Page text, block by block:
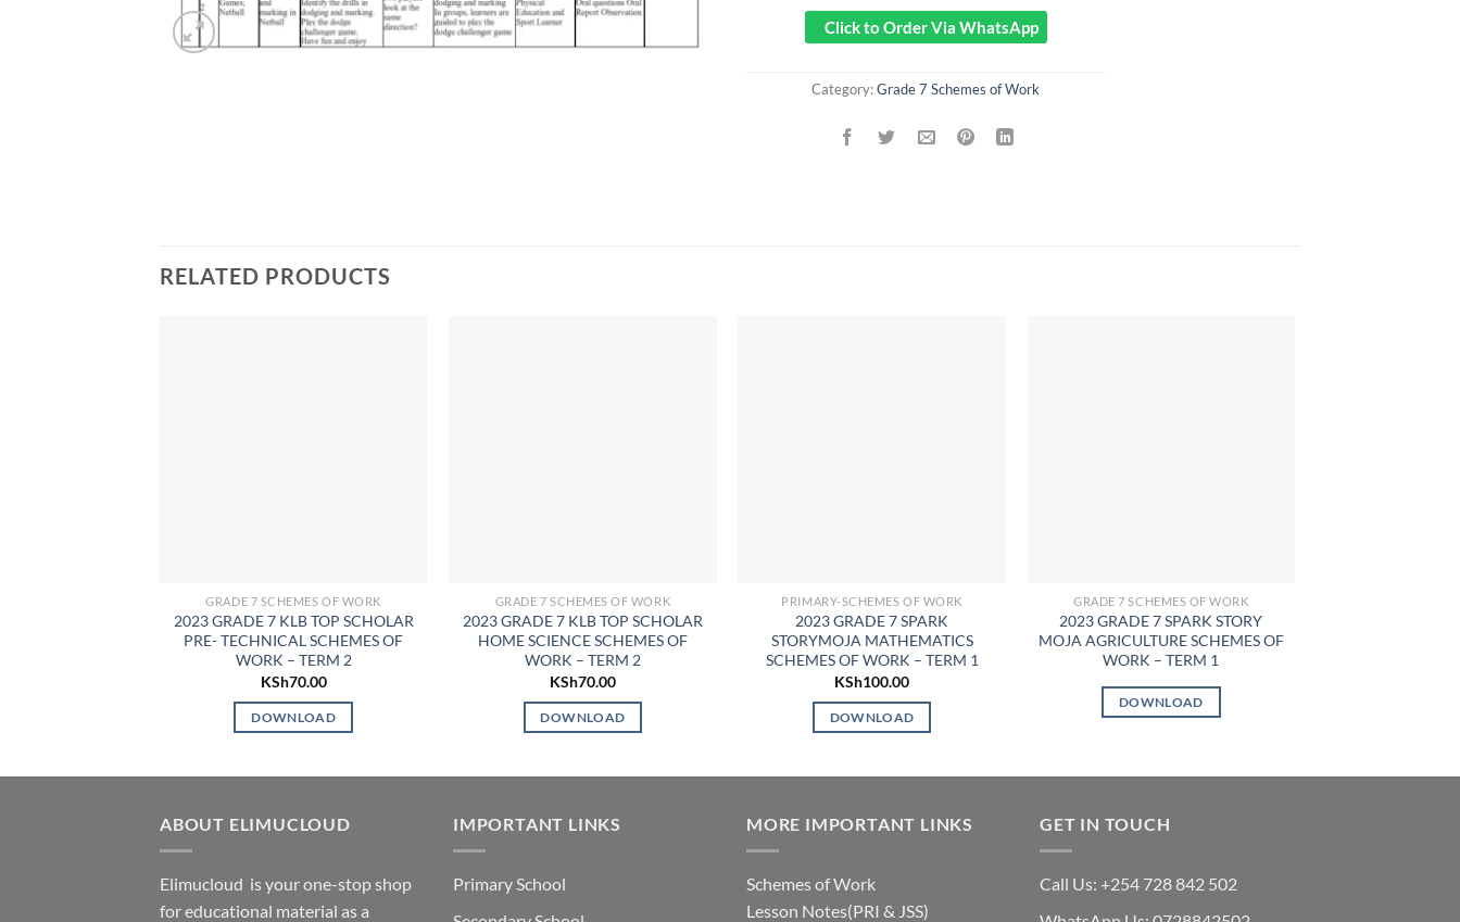
Click to Order Via WhatsApp
Category:Grade 7 Schemes of Work
RELATED PRODUCTS
GRADE 7 SCHEMES OF WORK
2023 GRADE 7 KLB TOP SCHOLAR
PRE- TECHNICAL SCHEMES OF
WORK – TERM 2
KSh70.00
DOWNLOAD
GRADE 7 SCHEMES OF WORK
2023 GRADE 7 KLB TOP SCHOLAR
HOME SCIENCE SCHEMES OF
WORK – TERM 2
KSh70.00
DOWNLOAD
PRIMARY-SCHEMES OF WORK
2023 GRADE 7 SPARK
STORYMOJA MATHEMATICS
SCHEMES OF WORK – TERM 1
KSh100.00
DOWNLOAD
GRADE 7 SCHEMES OF WORK
2023 GRADE 7 SPARK STORY
MOJA AGRICULTURE SCHEMES OF
WORK – TERM 1
DOWNLOAD
ABOUT ELIMUCLOUD
Elimucloud is your one-stop shop
for educational material as a
IMPORTANT LINKS
Primary School
MORE IMPORTANT LINKS
Schemes of Work
Lesson Notes(PRI & JSS)
GET IN TOUCH
Call Us: +254 728 842 502